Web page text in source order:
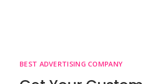
BEST ADVERTISING COMPANY